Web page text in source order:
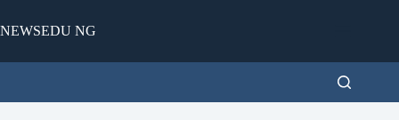
to
content
NEWSEDU NG